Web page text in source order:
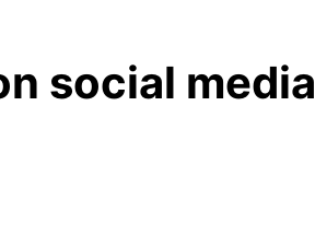
social media